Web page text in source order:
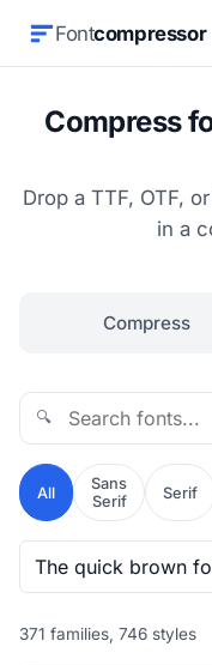
Fontcompressor
Compress
Drop a TTF, OTF,
in a
Compress
🔍
All
Sans
Serif
Serif
371 families, 746 styles